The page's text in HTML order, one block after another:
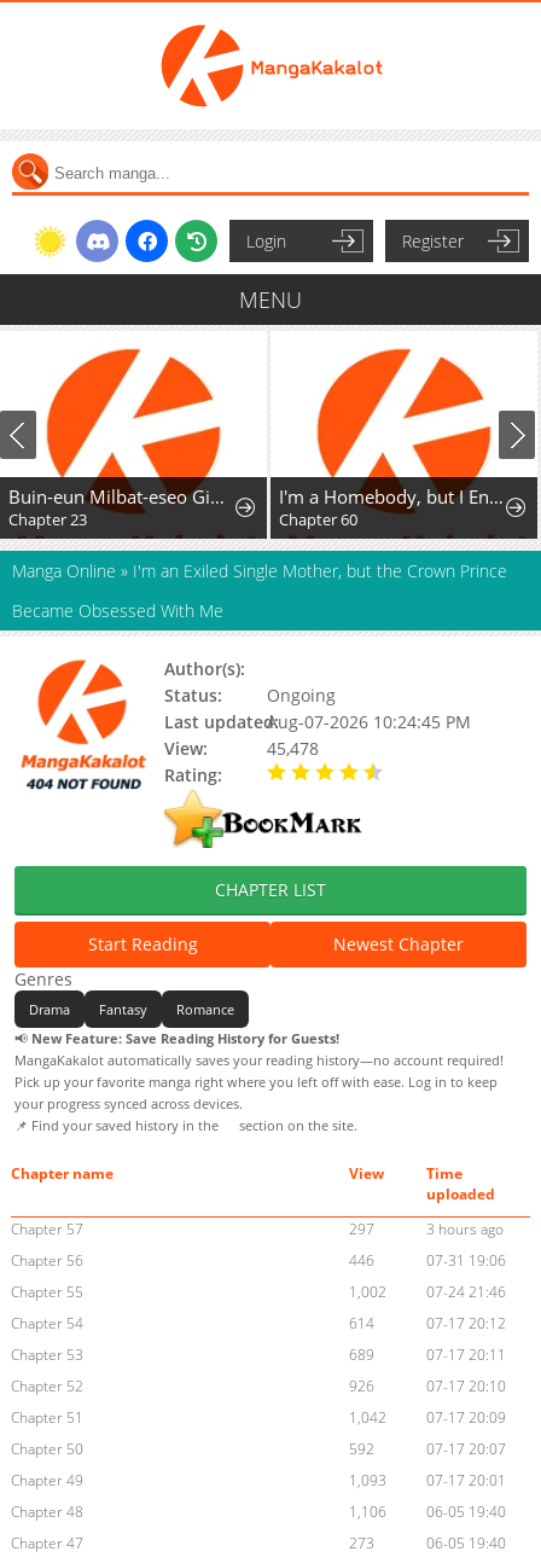
Login Register
MENU
Buin-eun Milbat-eseo Gidaryeotda
Chapter 23
I'm a Homebody, but I Ended Up Possessing a Character in a Devastating Confinement Novel (Pre-serialization)
Chapter 60
Manga Online » I'm an Exiled Single Mother, but the Crown Prince
Became Obsessed With Me
Author(s):
Status:
Ongoing
Last updated:Aug-07-2026 10:24:45 PM
View:
45,478
Rating:
CHAPTER LIST
Start Reading
Newest Chapter
Genres
Drama Fantasy
Romance
📢 New Feature: Save Reading History for Guests!
MangaKakalot automatically saves your reading history—no account required!
Pick up your favorite manga right where you left off with ease. Log in to keep
your progress synced across devices.
📌 Find your saved history in the
section on the site.
Chapter name View
Time
uploaded
Chapter 57
297
3 hours ago
Chapter 56
446
07-31 19:06
Chapter 55
1,002
07-24 21:46
Chapter 54
614
07-17 20:12
Chapter 53
689
07-17 20:11
Chapter 52
926
07-17 20:10
Chapter 51
1,042
07-17 20:09
Chapter 50
592
07-17 20:07
Chapter 49
1,093
07-17 20:01
Chapter 48
1,106
06-05 19:40
Chapter 47
273
06-05 19:40